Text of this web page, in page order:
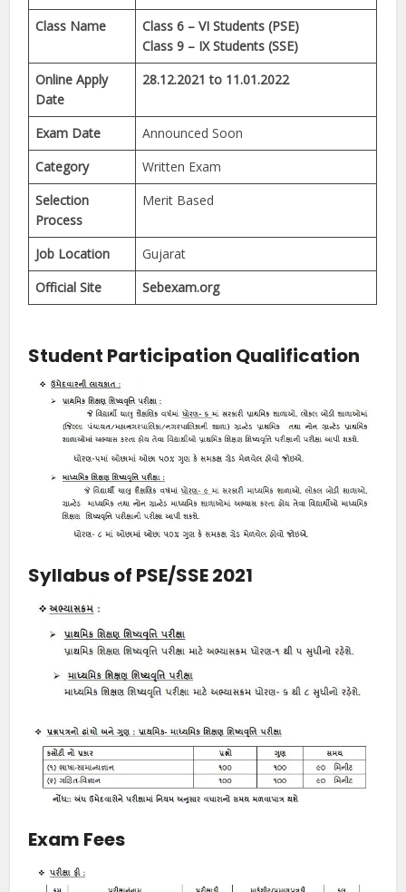
Class Name
Class 6 – VI Students (PSE)
Class 9 – IX Students (SSE)
Online Apply
Date
28.12.2021 to 11.01.2022
Exam Date
Announced Soon
Category
Written Exam
Selection
Process
Merit Based
Job Location
Gujarat
Official Site
Sebexam.org
Student Participation Qualification
Syllabus of PSE/SSE 2021
Exam Fees